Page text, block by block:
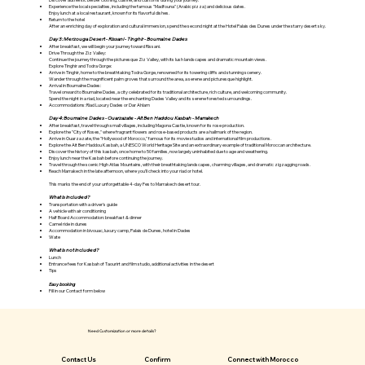
Experience the local specialties, including the famous "Madfouna" (Arabic pizza) and delicious dates.
Enjoy lunch at a local restaurant, known for its flavorful dishes.
Return to the hotel
After an enriching day of exploration and cultural immersion, spend the second night at the Hotel Palais des Dunes under the starry desert sky.
Day 3: Merzouga Desert - Rissani - Tinghir - Boumalne Dades
After breakfast, we will begin your journey toward Rissani.
Drive Through the Ziz Valley:
Continue the journey through the picturesque Ziz Valley, with its lush landscapes and dramatic mountain views.
Explore Tinghir and Todra Gorge:
Arrive in Tinghir, home to the breathtaking Todra Gorge, renowned for its towering cliffs and stunning scenery.
Wander through the magnificent palm groves that surround the area, a serene and picturesque highlight.
Arrival in Boumalne Dades:
Travel onward to Boumalne Dades, a city celebrated for its traditional architecture, rich culture, and welcoming community.
Spend the night in a riad, located near the enchanting Dades Valley and its serene forested surroundings.
Accommodations: Riad Luxury Dades or Dar Ahlam
Day 4: Boumalne Dades - Ouarzazate - Ait Ben Haddou Kasbah - Marrakech
After breakfast, travel through small villages, including Magona Castle, known for its rose production.
Explore the "City of Roses," where fragrant flowers and rose-based products are a hallmark of the region.
Arrive in Ouarzazate, the "Hollywood of Morocco," famous for its movie studios and international film productions.
Explore the Ait Ben Haddou Kasbah, a UNESCO World Heritage Site and an extraordinary example of traditional Moroccan architecture.
Discover the history of this kasbah, once home to 50 families, now largely uninhabited due to age and weathering.
Enjoy lunch near the Kasbah before continuing the journey.
Travel through the scenic High Atlas Mountains, with their breathtaking landscapes, charming villages, and dramatic zigzagging roads.
Reach Marrakech in the late afternoon, where you’ll check into your riad or hotel.
This marks the end of your unforgettable 4-day Fes to Marrakech desert tour.
What is included?
Transportation with a driver's guide
A vehicle with air conditioning
Half Board Accommodation: breakfast & dinner
Camel ride in dunes
Accommodation in bivouac, luxury camp, Palais de Dunes, hotel in Dades
Wate
What is not included?
Lunch
Entrance fees for Kasbah of Taourirt and film studio, additional activities in the desert
Tips
Easy booking
Fill in our Contact form below
Need Customization or more details?
Contact Us Confirm Connect with Morocco